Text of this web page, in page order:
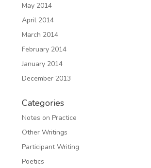
May 2014
April 2014
March 2014
February 2014
January 2014
December 2013
Categories
Notes on Practice
Other Writings
Participant Writing
Poetics